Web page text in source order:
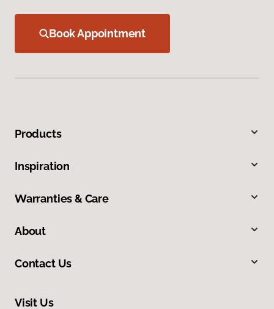
Book Appointment
Products
Inspiration
Warranties & Care
About
Contact Us
Visit Us